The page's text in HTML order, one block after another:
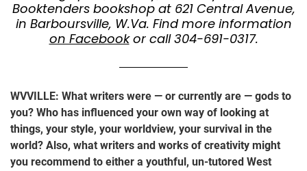
Booktenders bookshop at 621 Central Avenue,
in Barboursville, W.Va. Find more information
on Facebookor call 304-691-0317.
WVVILLE: What writers were — or currently are — gods to
you? Who has influenced your own way of looking at
things, your style, your worldview, your survival in the
world? Also, what writers and works of creativity might
you recommend to either a youthful, un-tutored West